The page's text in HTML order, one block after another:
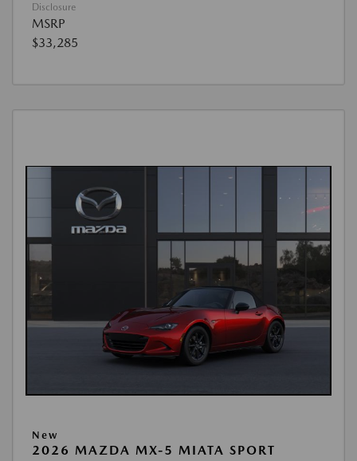
Disclosure
MSRP
$33,285
New
2026 MAZDA MX-5 MIATA SPORT